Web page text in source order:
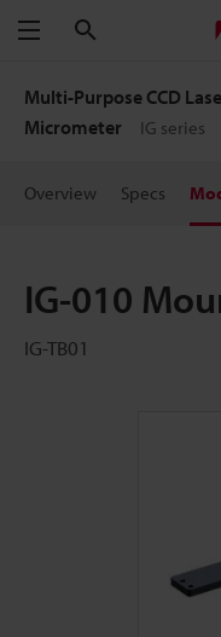
Menu
Multi-Purpose CCD
Micrometer
IG series
Overview Specs
IG-010
IG-TB01